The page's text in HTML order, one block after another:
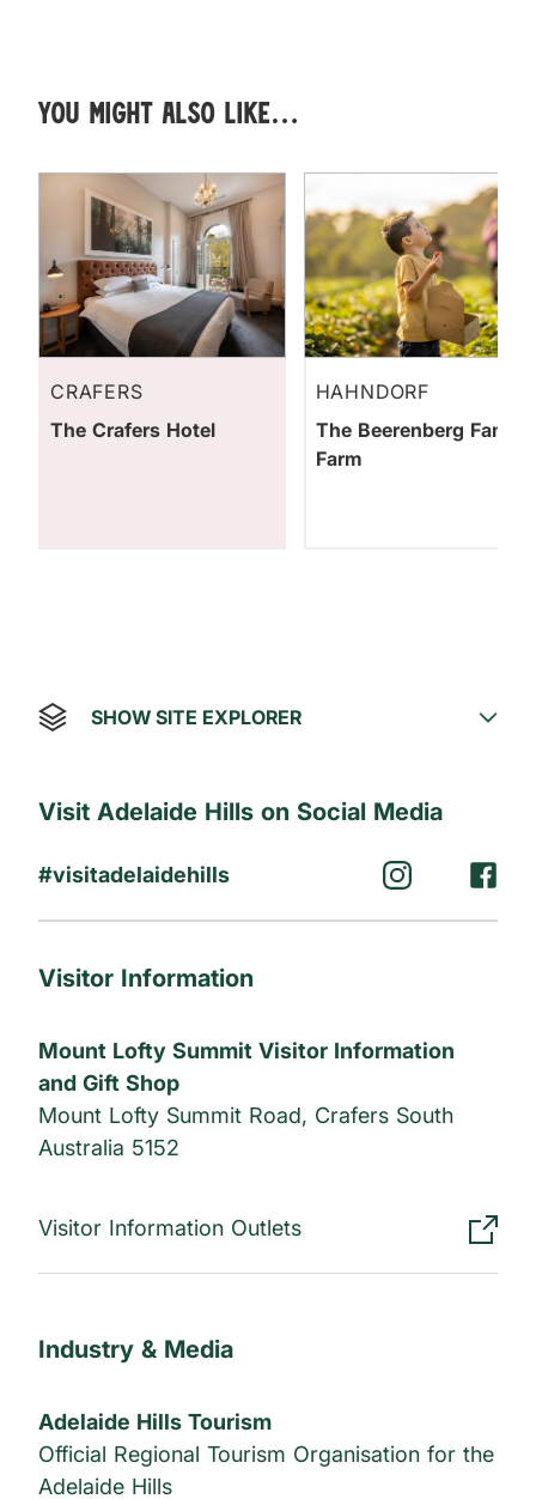
You might also like…
CRAFERS
The Crafers Hotel
HAHNDORF
The Beerenberg Family
Farm
SHOW SITE EXPLORER
Visit Adelaide Hills on Social Media
#visitadelaidehills
Visitor Information
Mount Lofty Summit Visitor Information
and Gift Shop
Mount Lofty Summit Road, Crafers South
Australia 5152
Visitor Information Outlets
Industry & Media
Adelaide Hills Tourism
Official Regional Tourism Organisation for the
Adelaide Hills